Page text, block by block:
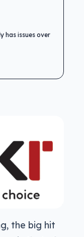
has issues over
the big hit